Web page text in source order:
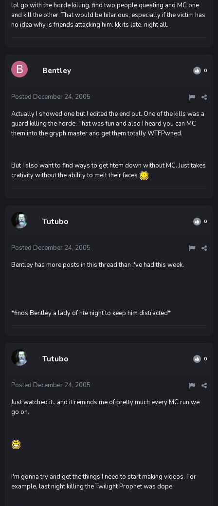
lol go with the horde killing, find two people questing and MC one
and kill the other. That would be hilarious, especially if the victim has
no idea why is friends attacking him. kk its late, night all.
Bentley 0
Posted December 24, 2005
Actually I showed one but I edited the end out. One of the kills was a
guard killing the horde. That was fun and also I heard you can MC
them into the gryph master and get them totally WTFPwned.
But I also want to find ways to get htem down without MC. Just takes
crativity without the ability to melt their faces
Tutubo 0
Posted December 24, 2005
Bentley has more posts in this thread than I've had this week.
*finds Bentley a lady of hte night to keep him distracted*
Tutubo 0
Posted December 24, 2005
Just watched it.. and it reminds me of pretty much every MC run we
go on.
I'm gonna try and get the things I need to start making videos. For
example, last night killing the Twilight Prophet was dope.